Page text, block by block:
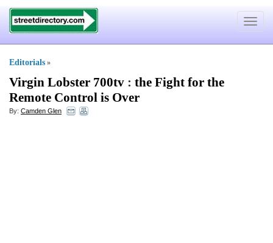
Toggle
Editorials »
Virgin Lobster 700tv : the Fight for the
Remote Control is Over
By: Camden Glen